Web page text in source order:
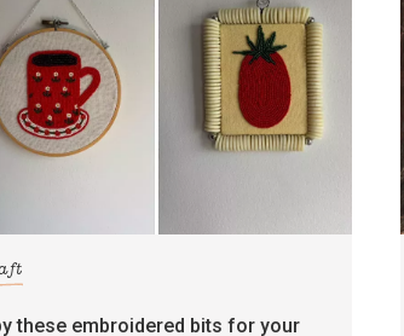
these embroidered bits for your